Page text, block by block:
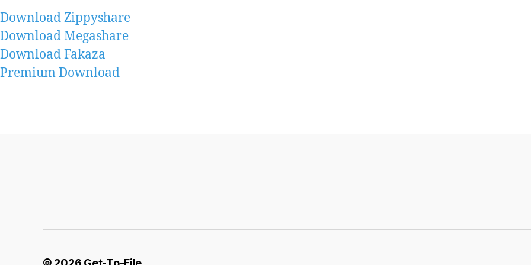
Download Zippyshare
Download Megashare
Download Fakaza
Premium Download